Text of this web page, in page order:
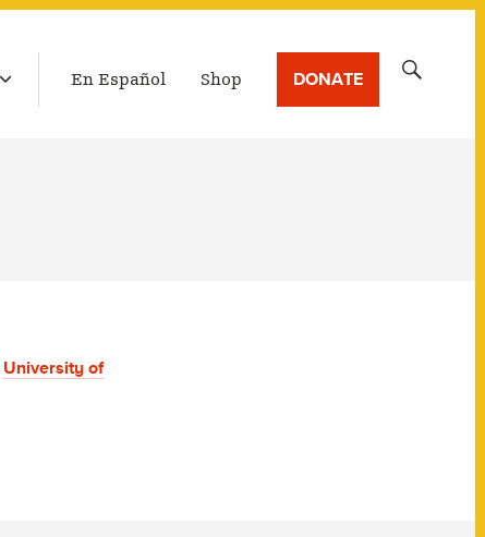
En Español Shop DONATE
University of